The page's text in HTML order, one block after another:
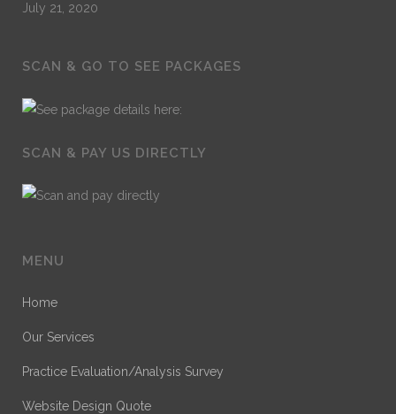
July 21, 2020
SCAN & GO TO SEE PACKAGES
SCAN & PAY US DIRECTLY
MENU
Home
Our Services
Practice Evaluation/Analysis Survey
Website Design Quote